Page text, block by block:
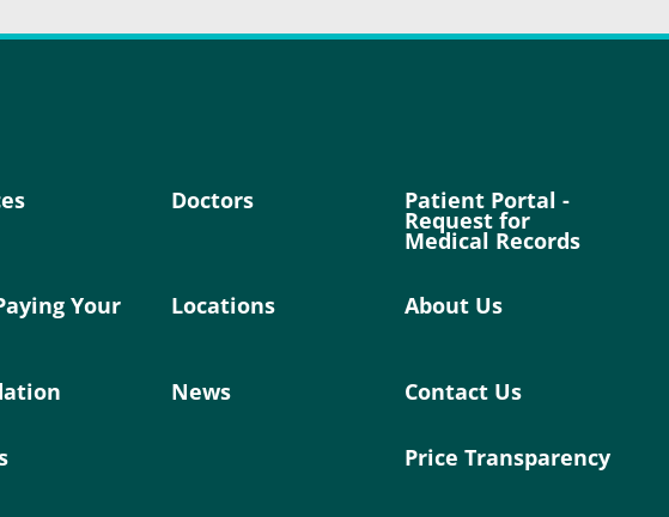
Doctors Patient Portal -
Request for
Medical Records
Your Locations About Us
News Contact Us
Price Transparency